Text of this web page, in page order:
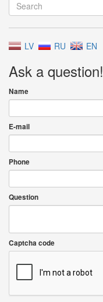
LV RU EN
Ask a question!
Name
E-mail
Phone
Question
Captcha code